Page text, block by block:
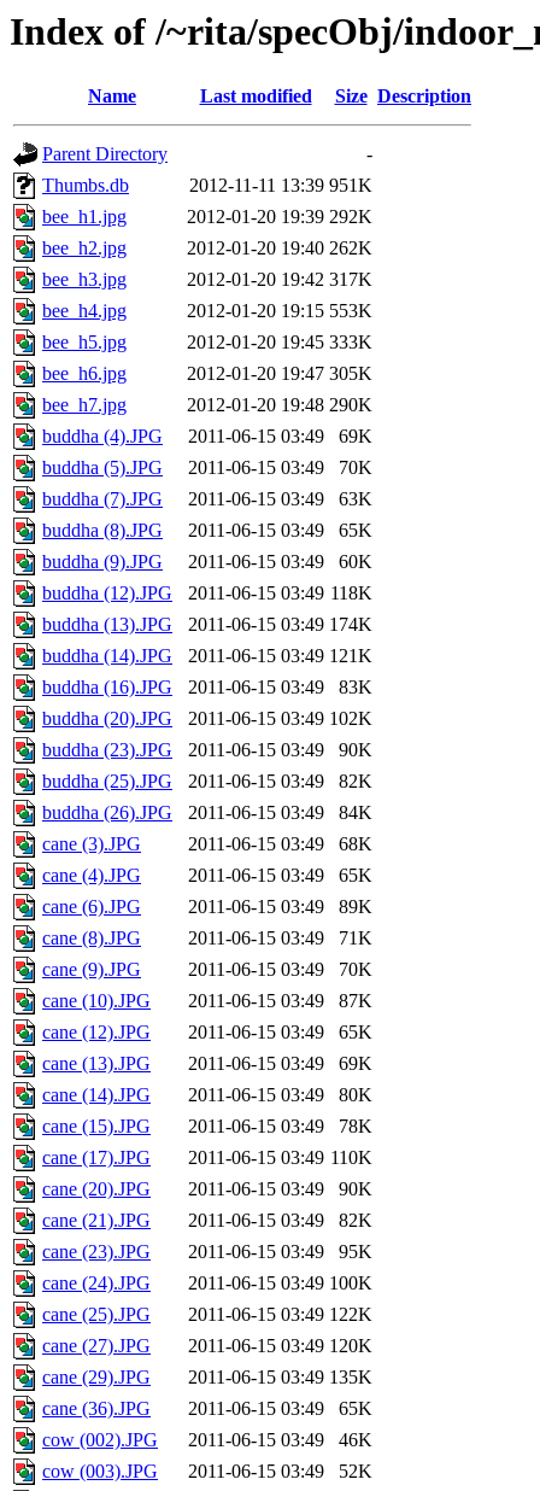
Index of /~rita/specObj/
Name Last modified Size Description
Parent Directory
-
Thumbs.db
2012-11-11 13:39 951K
bee_h1.jpg
2012-01-20 19:39 292K
bee_h2.jpg
2012-01-20 19:40 262K
bee_h3.jpg
2012-01-20 19:42 317K
bee_h4.jpg
2012-01-20 19:15 553K
bee_h5.jpg
2012-01-20 19:45 333K
bee_h6.jpg
2012-01-20 19:47 305K
bee_h7.jpg
2012-01-20 19:48 290K
buddha (4).JPG
2011-06-15 03:49
69K
buddha (5).JPG
2011-06-15 03:49
70K
buddha (7).JPG
2011-06-15 03:49
63K
buddha (8).JPG
2011-06-15 03:49
65K
buddha (9).JPG
2011-06-15 03:49
60K
buddha (12).JPG
2011-06-15 03:49 118K
buddha (13).JPG
2011-06-15 03:49 174K
buddha (14).JPG
2011-06-15 03:49 121K
buddha (16).JPG
2011-06-15 03:49
83K
buddha (20).JPG
2011-06-15 03:49 102K
buddha (23).JPG
2011-06-15 03:49
90K
buddha (25).JPG
2011-06-15 03:49
82K
buddha (26).JPG
2011-06-15 03:49
84K
cane (3).JPG
2011-06-15 03:49
68K
cane (4).JPG
2011-06-15 03:49
65K
cane (6).JPG
2011-06-15 03:49
89K
cane (8).JPG
2011-06-15 03:49
71K
cane (9).JPG
2011-06-15 03:49
70K
cane (10).JPG
2011-06-15 03:49
87K
cane (12).JPG
2011-06-15 03:49
65K
cane (13).JPG
2011-06-15 03:49
69K
cane (14).JPG
2011-06-15 03:49
80K
cane (15).JPG
2011-06-15 03:49
78K
cane (17).JPG
2011-06-15 03:49 110K
cane (20).JPG
2011-06-15 03:49
90K
cane (21).JPG
2011-06-15 03:49
82K
cane (23).JPG
2011-06-15 03:49
95K
cane (24).JPG
2011-06-15 03:49 100K
cane (25).JPG
2011-06-15 03:49 122K
cane (27).JPG
2011-06-15 03:49 120K
cane (29).JPG
2011-06-15 03:49 135K
cane (36).JPG
2011-06-15 03:49
65K
cow (002).JPG
2011-06-15 03:49
46K
cow (003).JPG
2011-06-15 03:49
52K